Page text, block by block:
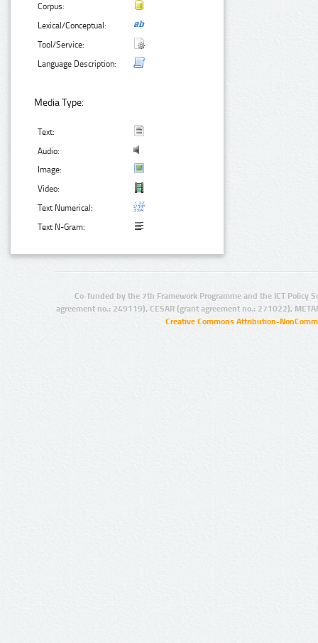
Corpus:
Lexical/Conceptual:
Tool/Service:
Language Description:
Media Type:
Text:
Audio:
Image:
Video:
Text Numerical:
Text N-Gram:
Co-funded by the 7th Framework Programme and the ICT Policy
agreement no.: 249119), CESAR (grant agreement no.: 271022),
Creative Commons Attribution-